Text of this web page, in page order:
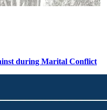
during Marital Conflict